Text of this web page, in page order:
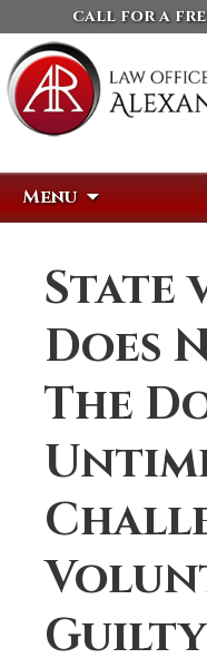
call for a
Menu
State
Does
The
Guilty